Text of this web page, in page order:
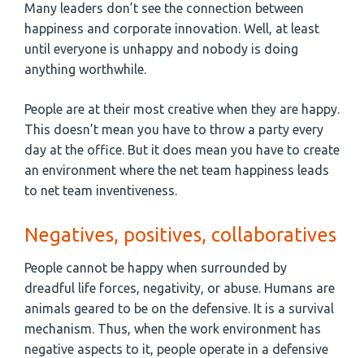
Many leaders don’t see the connection between
happiness and corporate innovation. Well, at least
until everyone is unhappy and nobody is doing
anything worthwhile.
People are at their most creative when they are happy.
This doesn’t mean you have to throw a party every
day at the office. But it does mean you have to create
an environment where the net team happiness leads
to net team inventiveness.
Negatives, positives, collaboratives
People cannot be happy when surrounded by
dreadful life forces, negativity, or abuse. Humans are
animals geared to be on the defensive. It is a survival
mechanism. Thus, when the work environment has
negative aspects to it, people operate in a defensive